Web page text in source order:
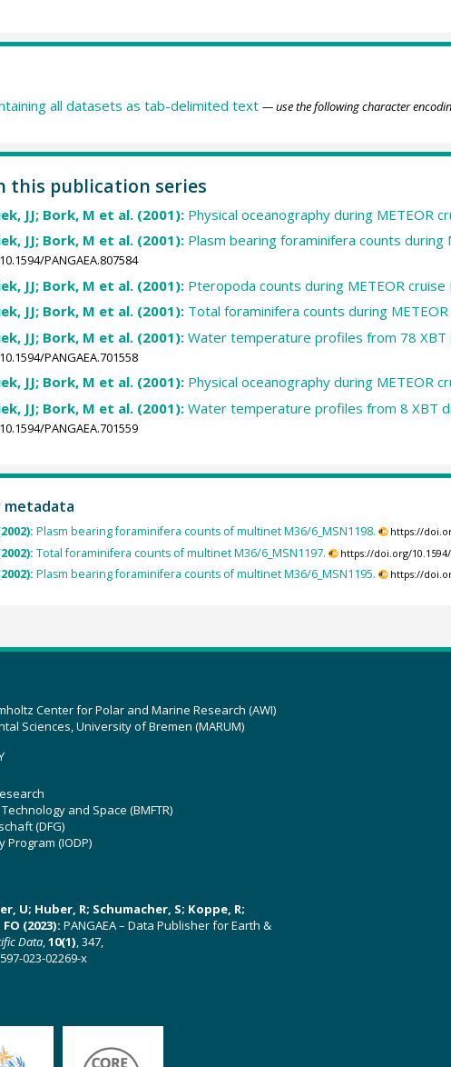
all datasets as tab-delimited text — use the following character
this publication series
JJ; Bork, M et al. (2001): Physical oceanography during METEOR
JJ; Bork, M et al. (2001): Plasm bearing foraminifera counts during
PANGAEA.807584
JJ; Bork, M et al. (2001): Pteropoda counts during METEOR cruise
JJ; Bork, M et al. (2001): Total foraminifera counts during
JJ; Bork, M et al. (2001): Water temperature profiles from 78 XBT
PANGAEA.701558
JJ; Bork, M et al. (2001): Physical oceanography during METEOR
JJ; Bork, M et al. (2001): Water temperature profiles from 8 XBT
PANGAEA.701559
metadata
Plasm bearing foraminifera counts of multinet M36/6_MSN1198. https://
Total foraminifera counts of multinet M36/6_MSN1197. https://doi.org/10.1594/
Plasm bearing foraminifera counts of multinet M36/6_MSN1195. https://
Center for Polar and Marine Research (AWI)
Sciences, University of Bremen (MARUM)
and Space (BMFTR)
(DFG)
(IODP)
U; Huber, R; Schumacher, S; Koppe, R;
(2023): PANGAEA – Data Publisher for Earth &
Data,10(1), 347,
023-02269-x